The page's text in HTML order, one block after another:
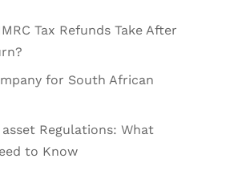
Tax Refunds Take After
for South African
Regulations: What
to Know